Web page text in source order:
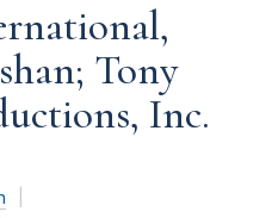
Tony
Inc.